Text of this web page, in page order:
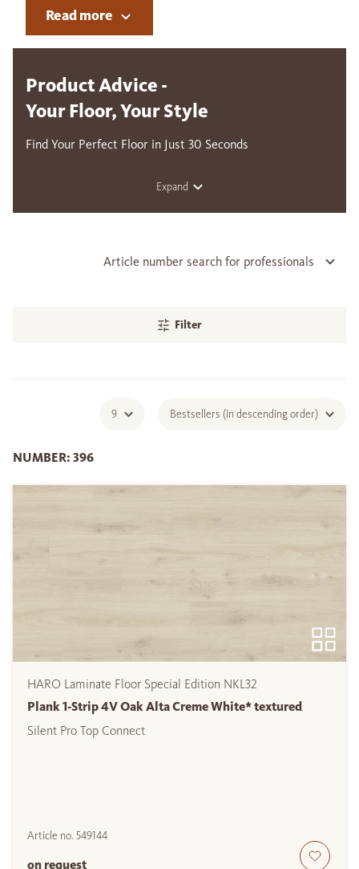
Read more
Product Advice -
Your Floor, Your Style
Find Your Perfect Floor in Just 30 Seconds
Expand
Article number search for professionals
Filter
NUMBER: 396
9 Bestsellers (in descending order)
HARO Laminate Floor Special Edition NKL32
Plank 1-Strip 4V Oak Alta Creme White* textured
Silent Pro Top Connect
Article no. 549144
on request